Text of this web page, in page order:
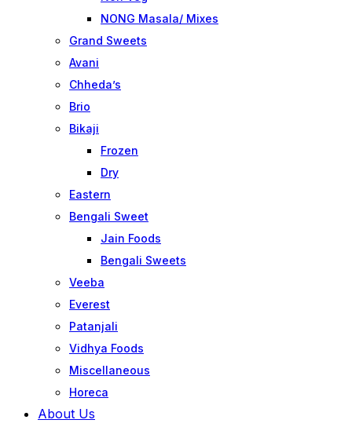
NONG Masala/ Mixes
Grand Sweets
Avani
Chheda’s
Brio
Bikaji
Frozen
Dry
Eastern
Bengali Sweet
Jain Foods
Bengali Sweets
Veeba
Everest
Patanjali
Vidhya Foods
Miscellaneous
Horeca
About Us